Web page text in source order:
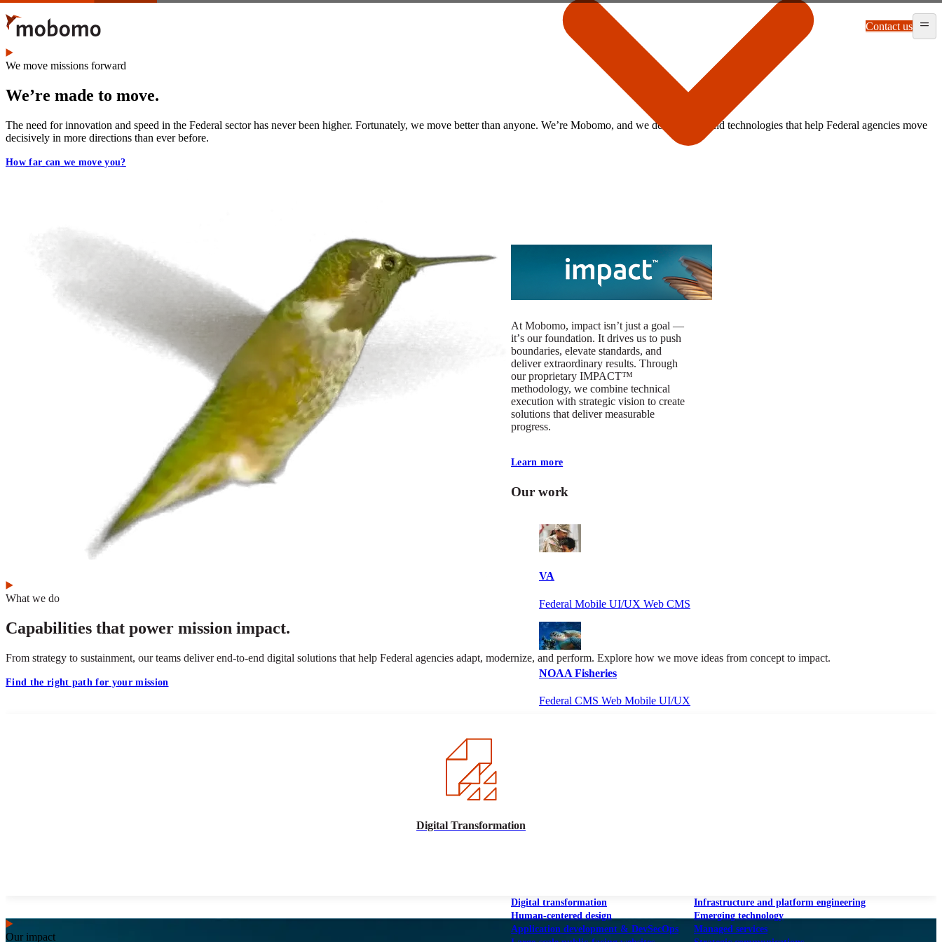
Skip
to
main
content
At Mobomo, impact isnʼt just a goal —
itʼs our foundation. It drives us to push
boundaries, elevate standards, and
deliver extraordinary results. Through
our proprietary IMPACT™
methodology, we combine technical
execution with strategic vision to create
solutions that deliver measurable
progress.
Learn more
Our work
VA
Federal Mobile UI/UX Web CMS
NOAA Fisheries
Federal CMS Web Mobile UI/UX
Digital transformation
Human-centered design
Application development & DevSecOps
Infrastructure and platform engineering
Emerging technology
Managed services
Contact us
We move missions forward
We’re made to move.
The need for innovation and speed in the Federal sector has never been higher. Fortunately, we move better than anyone. We’re Mobomo, and we deliver tools and technologies that help Federal agencies move
decisively in more directions than ever before.
How far can we move you?
What we do
Capabilities that power mission impact.
From strategy to sustainment, our teams deliver end-to-end digital solutions that help Federal agencies adapt, modernize, and perform. Explore how we move ideas from concept to impact.
Find the right path for your mission
Digital Transformation
Our impact